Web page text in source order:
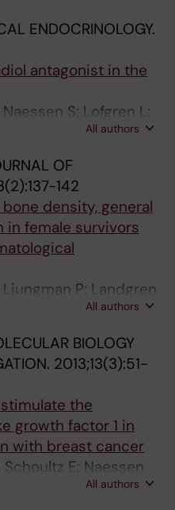
ENDOCRINOLOGY.
antagonist in the
S; Lofgren L;
All authors
OF
142
density, general
in female survivors
P; Landgren
All authors
BIOLOGY
2013;13(3):51-
the
growth factor 1 in
with breast cancer
E; Naessen
All authors